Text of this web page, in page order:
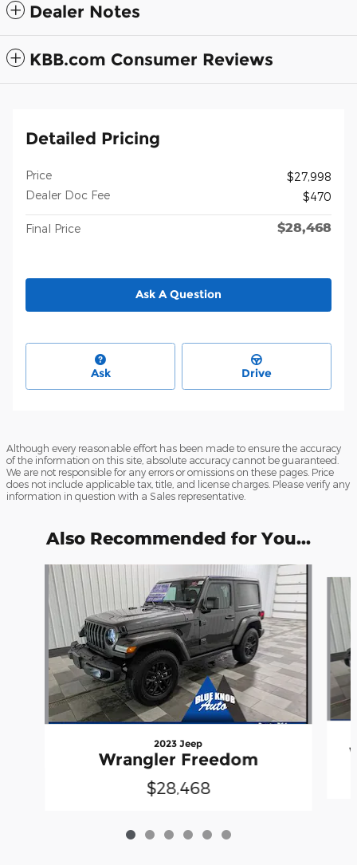
Dealer Notes
KBB.com Consumer Reviews
Detailed Pricing
Price
$27,998
Dealer Doc Fee
$470
Final Price $28,468
Ask A Question
Ask Drive
Although every reasonable effort has been made to ensure the accuracy
of the information on this site, absolute accuracy cannot be guaranteed.
We are not responsible for any errors or omissions on these pages. Price
does not include applicable tax, title, and license charges. Please verify any
information in question with a Sales representative.
Also Recommended for You...
Slide 1 of 6
2023 Jeep
Wrangler Freedom
$28,468